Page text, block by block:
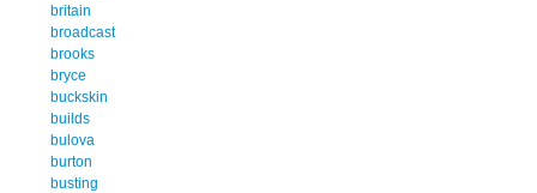
britain
broadcast
brooks
bryce
buckskin
builds
bulova
burton
busting